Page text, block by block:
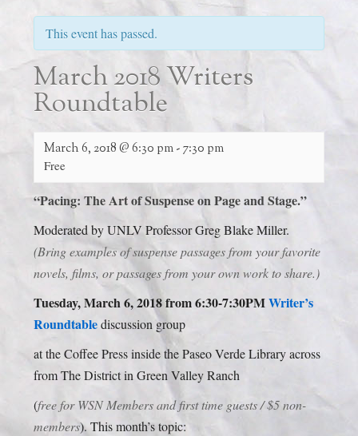
This event has passed.
March 2018 Writers
Roundtable
March 6, 2018 @ 6:30 pm-7:30 pm
Free
“Pacing:The Art of Suspense on Page and Stage.”
Moderated by UNLV Professor Greg Blake Miller.
(Bring examples of suspense passages from your favorite
novels, films, or passages from your own work to share.)
Tuesday, March 6, 2018 from 6:30-7:30PMWriter’s
Roundtablediscussion group
at the Coffee Press inside the Paseo Verde Library across
from The District in Green Valley Ranch
(free for WSN Members and first time guests / $5 non-
members). This month’s topic: